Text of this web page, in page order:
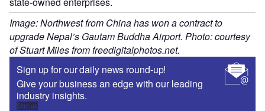
Image: Northwest from China has won a contract to
upgrade Nepal’s Gautam Buddha Airport. Photo: courtesy
of Stuart Miles from freedigitalphotos.net.
Sign up for our daily news round-up!
Give your business an edge with our leading
industry insights.
Sign up